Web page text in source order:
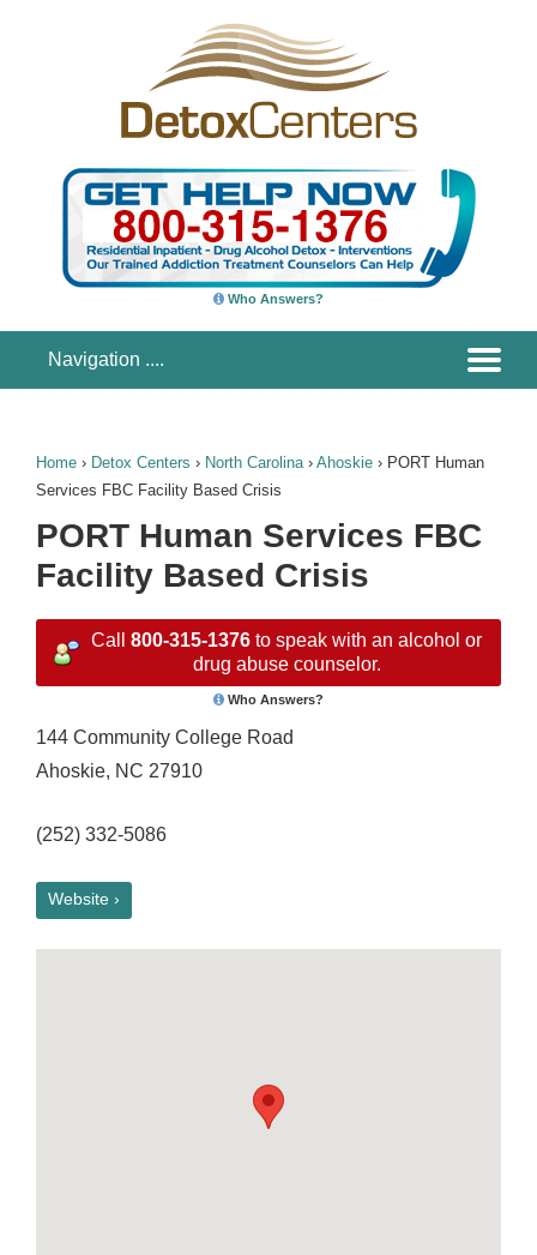
Who Answers?
Home › Detox Centers › North Carolina› Ahoskie › PORT Human
Services FBC Facility Based Crisis
PORT Human Services FBC
Facility Based Crisis
Call 800-315-1376 to speak with an alcohol or
drug abuse counselor.
Who Answers?
144 Community College Road
Ahoskie, NC 27910
(252) 332-5086
Website ›